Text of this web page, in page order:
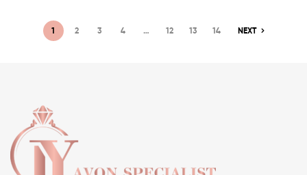
1 2 3 4 … 12 13 14 NEXT